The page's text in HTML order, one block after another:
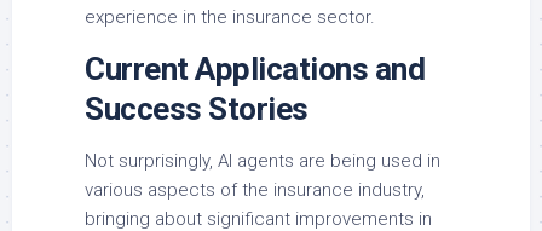
experience in the insurance sector.
Current Applications and
Success Stories
Not surprisingly, AI agents are being used in
various aspects of the insurance industry,
bringing about significant improvements in